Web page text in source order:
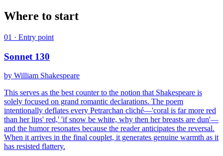
Where to start
01 · Entry point
Sonnet 130
by William Shakespeare
This serves as the best counter to the notion that Shakespeare is
solely focused on grand romantic declarations. The poem
intentionally deflates every Petrarchan cliché—'coral is far more red
than her lips' red,' 'if snow be white, why then her breasts are dun'—
and the humor resonates because the reader anticipates the reversal.
When it arrives in the final couplet, it generates genuine warmth as it
has resisted flattery.